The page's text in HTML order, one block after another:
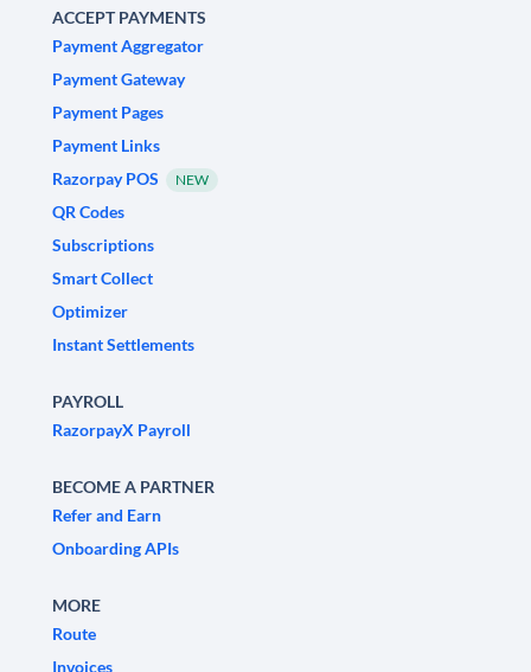
ACCEPT PAYMENTS
Payment Aggregator
Payment Gateway
Payment Pages
Payment Links
Razorpay POS
NEW
QR Codes
Subscriptions
Smart Collect
Optimizer
Instant Settlements
PAYROLL
RazorpayX Payroll
BECOME A PARTNER
Refer and Earn
Onboarding APIs
MORE
Route
Invoices